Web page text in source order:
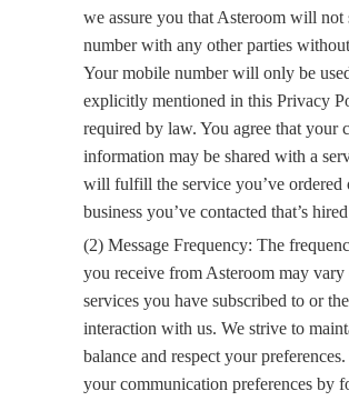
we assure you that Asteroom will not
number with any other parties
Your mobile number will only be
explicitly mentioned in this Privacy
required by law. You agree that your
information may be shared with a
will fulfill the service you’ve ordered
business you’ve contacted that’s
(2) Message Frequency: The
you receive from Asteroom may vary
services you have subscribed to or
interaction with us. We strive to
balance and respect your
your communication preferences by